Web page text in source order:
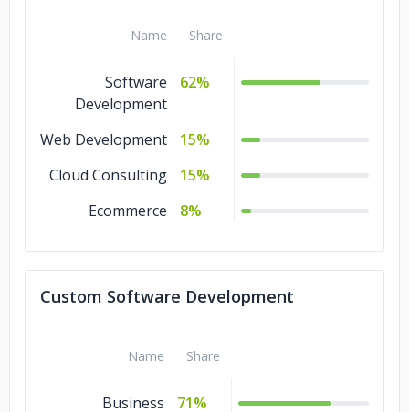
American Foods Group
Melwood
US Lacrosse
Name Share
Software
Development
62%
Web Development
15%
Cloud Consulting
15%
Ecommerce
8%
Custom Software Development
Name Share
Business
71%